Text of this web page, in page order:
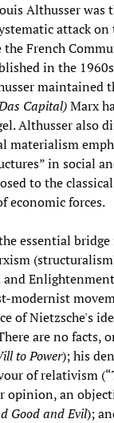
Althusser was
attack on
French
in the
maintained
Capital)Marx
Althusser also
materialism
in social
to the
economic forces.
essential
modernist
of Nietzsche's
are no facts,
to Power); his
of relativism
opinion, an
Good and Evil);